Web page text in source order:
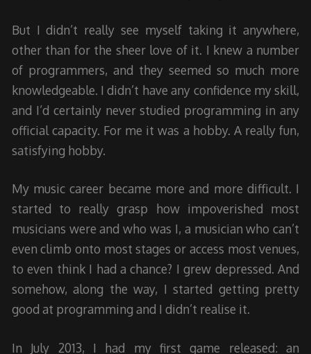
But I didn’t really see myself taking it anywhere,
other than for the sheer love of it. I knew a number
of programmers, and they seemed so much more
knowledgeable. I didn’t have any confidence my skill,
and I’d certainly never studied programming in any
official capacity. For me it was a hobby. A really fun,
satisfying hobby.
My music career became more and more difficult. I
started to really grasp how impoverished most
musicians were and who was I, a musician who can’t
even climb onto most stages or access most venues,
to even think I had a chance? I grew depressed. And
somehow, along the way, I started getting pretty
good at programming and I didn’t realise it.
In July 2013, I had my first game released: an